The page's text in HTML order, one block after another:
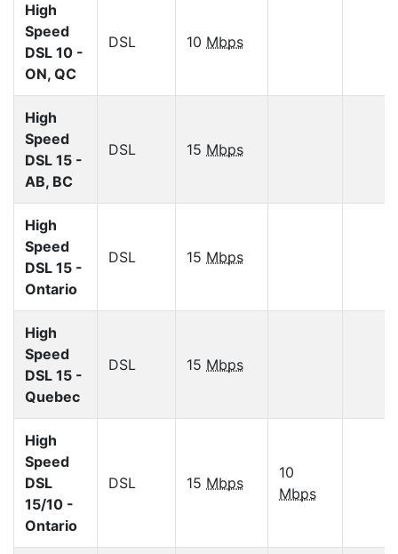
High
Speed
DSL 10 -
ON, QC
DSL 10 Mbps
High
Speed
DSL 15 -
AB, BC
DSL 15 Mbps
High
Speed
DSL 15 -
Ontario
DSL 15 Mbps
High
Speed
DSL 15 -
Quebec
DSL 15 Mbps
High
Speed
DSL
15/10 -
Ontario
DSL 15 Mbps
10
Mbps